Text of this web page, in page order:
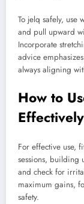
To jelq safely, use
and pull upward
Incorporate
advice
always aligning
How to
Effectively
For effective use,
sessions, building
and check for
maximum gains,
safety.